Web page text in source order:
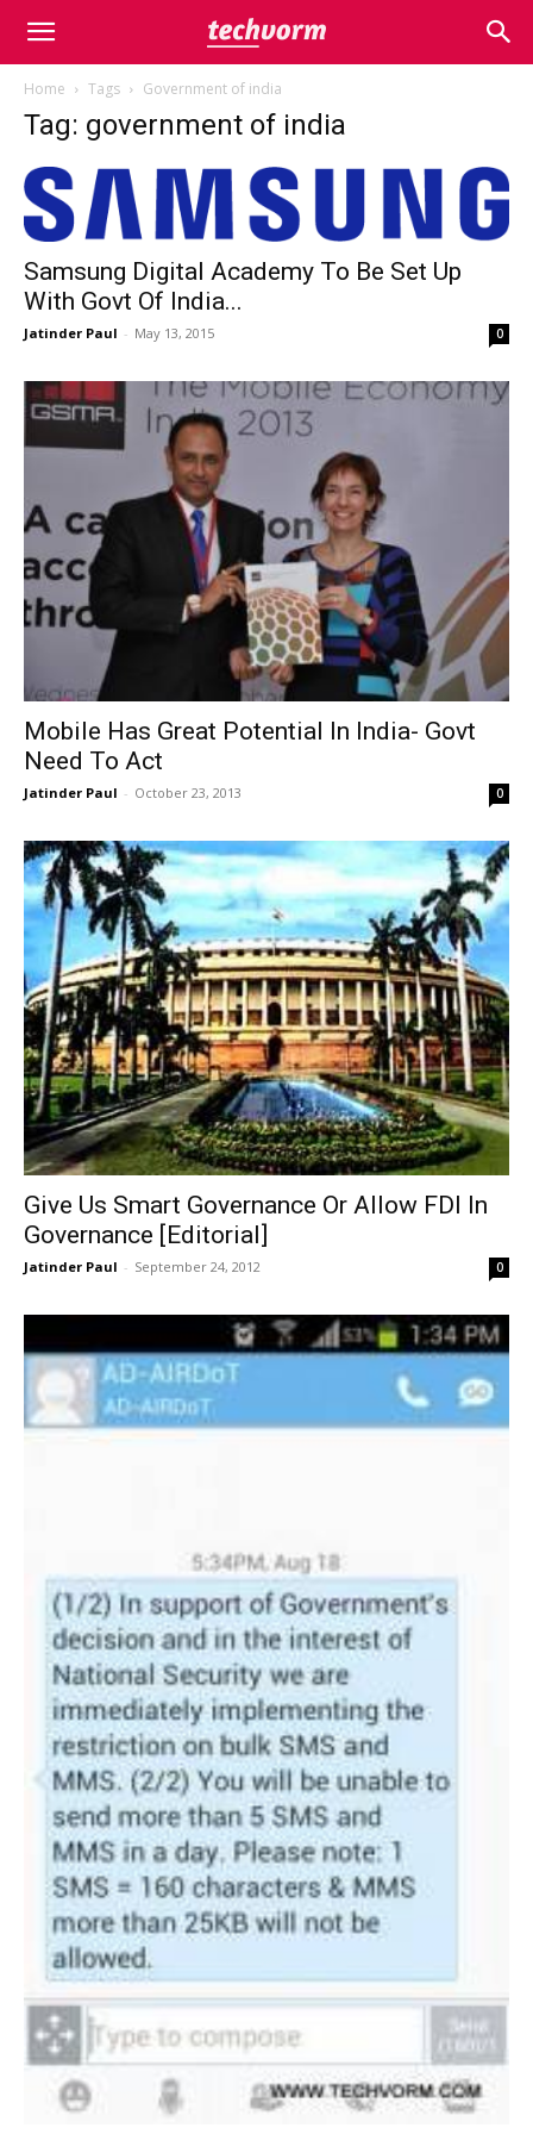
Home Tags Government of india
Tag: government of india
Samsung Digital Academy To Be Set Up
With Govt Of India...
Jatinder Paul - May 13, 2015 0
Mobile Has Great Potential In India- Govt
Need To Act
Jatinder Paul - October 23, 2013 0
Give Us Smart Governance Or Allow FDI In
Governance [Editorial]
Jatinder Paul - September 24, 2012 0